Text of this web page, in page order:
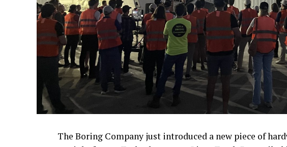
The Boring Company just introduced a new piece of